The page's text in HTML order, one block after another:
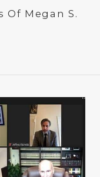
Of Megan S.